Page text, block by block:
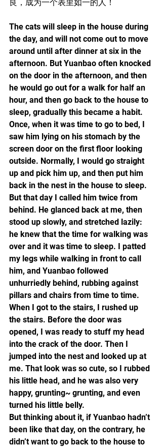
良，成为一个表里如一的人！
The cats will sleep in the house during
the day, and will not come out to move
around until after dinner at six in the
afternoon. But Yuanbao often knocked
on the door in the afternoon, and then
he would go out for a walk for half an
hour, and then go back to the house to
sleep, gradually this became a habit.
Once, when it was time to go to bed, I
saw him lying on his stomach by the
screen door on the first floor looking
outside. Normally, I would go straight
up and pick him up, and then put him
back in the nest in the house to sleep.
But that day I called him twice from
behind. He glanced back at me, then
stood up slowly, and stretched lazily:
he knew that the time for walking was
over and it was time to sleep. I patted
my legs while walking in front to call
him, and Yuanbao followed
unhurriedly behind, rubbing against
pillars and chairs from time to time.
When I got to the stairs, I rushed up
the stairs. Before the door was
opened, I was ready to stuff my head
into the crack of the door. Then I
jumped into the nest and looked up at
me. That look was so cute, so I rubbed
his little head, and he was also very
happy, grunting~ grunting, and even
turned his little belly.
But thinking about it, if Yuanbao hadn’t
been like that day, on the contrary, he
didn’t want to go back to the house to